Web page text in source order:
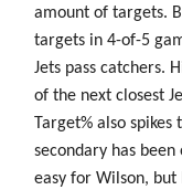
amount of targets.
targets in 4-of-5
Jets pass catchers.
of the next closest
Target% also
secondary has
easy for Wilson, but